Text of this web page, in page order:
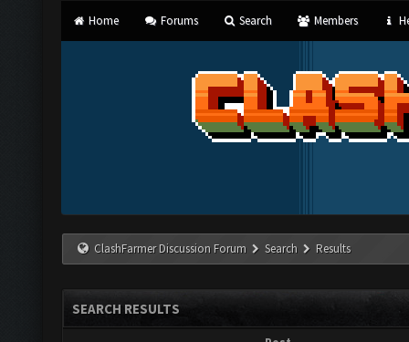
Home Forums Search Members
ClashFarmer Discussion Forum Search Results
SEARCH RESULTS